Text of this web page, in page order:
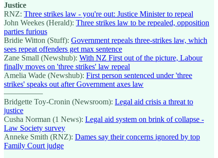
Justice
RNZ: Three strikes law - you're out: Justice Minister to repeal
John Weekes (Herald): Three strikes law to be repealed, opposition
parties furious
Bridie Witton (Stuff): Government repeals three-strikes law, which
sees repeat offenders get max sentence
Zane Small (Newshub): With NZ First out of the picture, Labour
finally moves on 'three strikes' law repeal
Amelia Wade (Newshub): First person sentenced under 'three
strikes' speaks out after Government axes law
—————
Bridgette Toy-Cronin (Newsroom): Legal aid crisis a threat to
justice
Cusha Norman (1 News): Legal aid system on brink of collapse -
Law Society survey
Anneke Smith (RNZ): Dames say their concerns ignored by top
Family Court judge